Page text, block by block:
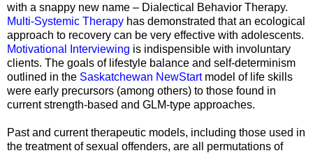
with a snappy new name – Dialectical Behavior Therapy.
Multi-Systemic Therapy has demonstrated that an ecological
approach to recovery can be very effective with adolescents.
Motivational Interviewing is indispensible with involuntary
clients. The goals of lifestyle balance and self-determinism
outlined in the Saskatchewan NewStartmodel of life skills
were early precursors (among others) to those found in
current strength-based and GLM-type approaches.
Past and current therapeutic models, including those used in
the treatment of sexual offenders, are all permutations of